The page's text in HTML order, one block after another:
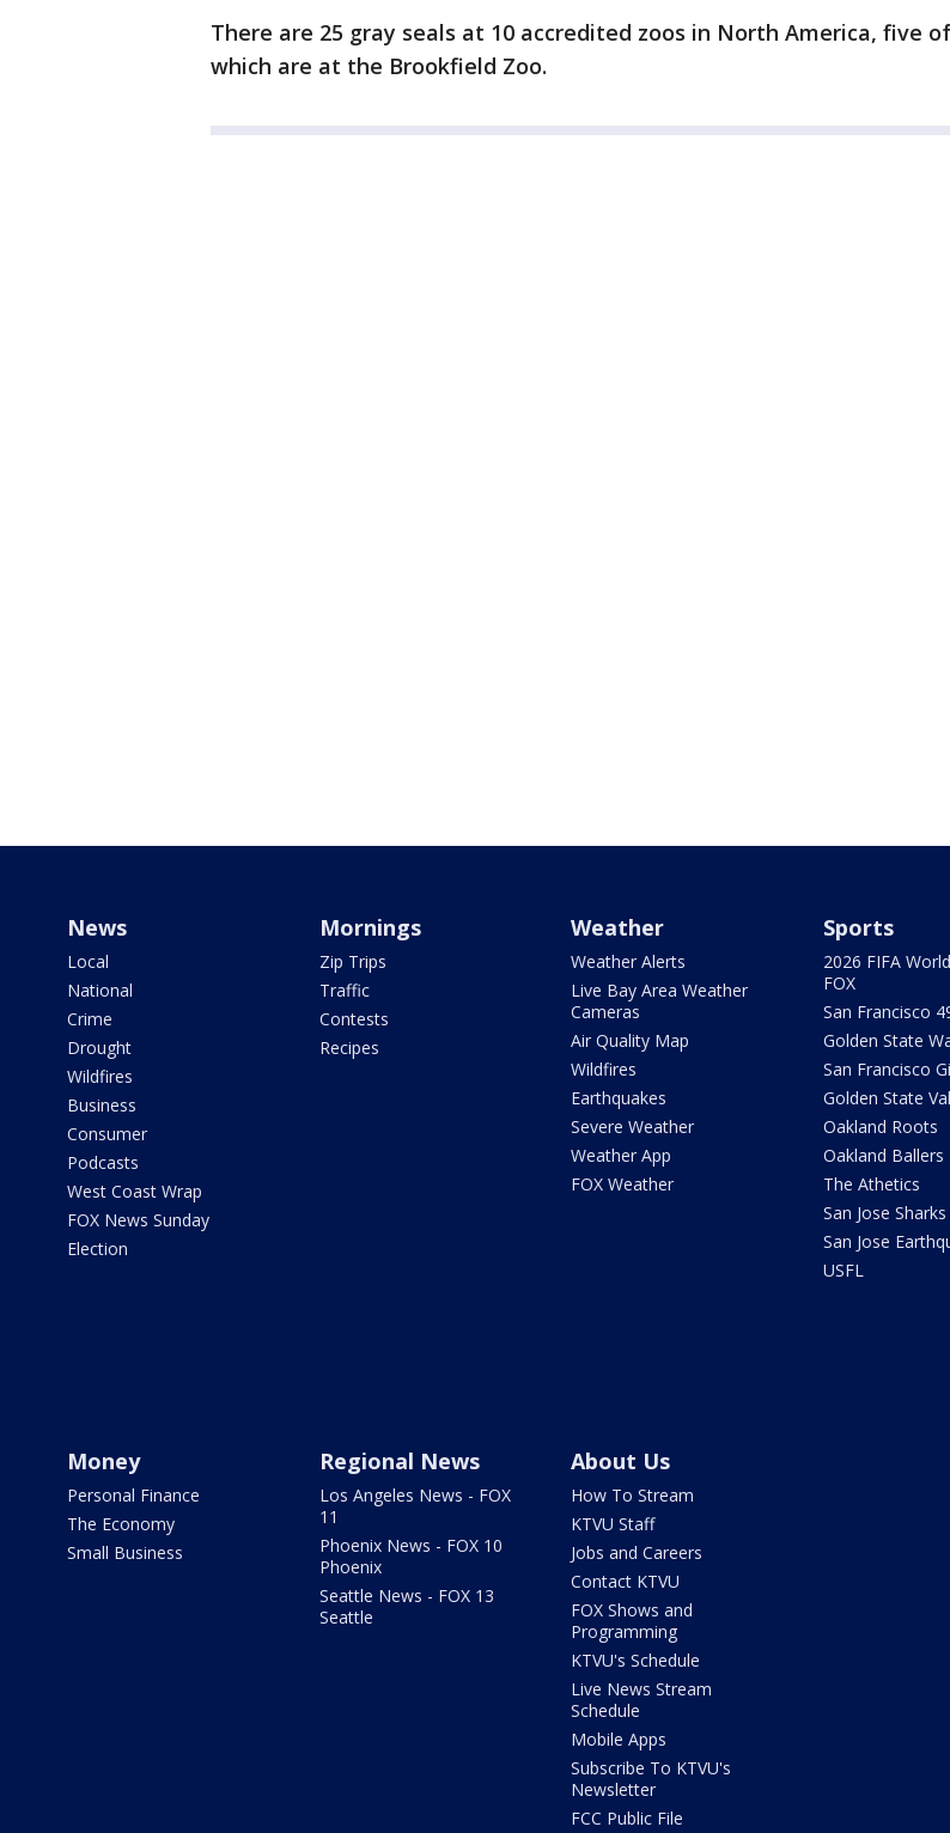
There are 25 gray seals at 10 accredited zoos in North America, five of
which are at the Brookfield Zoo.
News
Local
National
Crime
Drought
Wildfires
Business
Consumer
Podcasts
West Coast Wrap
FOX News Sunday
Election
Mornings
Zip Trips
Traffic
Contests
Recipes
Weather
Weather Alerts
Live Bay Area Weather
Cameras
Air Quality Map
Wildfires
Earthquakes
Severe Weather
Weather App
FOX Weather
Sports
2026 FIFA
FOX
San Francisco
Golden State
San Francisco
Golden State
Oakland Roots
Oakland Ballers
The Athetics
San Jose Sharks
San Jose
USFL
Money
Personal Finance
The Economy
Small Business
Regional News
Los Angeles News - FOX
11
Phoenix News - FOX 10
Phoenix
Seattle News - FOX 13
Seattle
About Us
How To Stream
KTVU Staff
Jobs and Careers
Contact KTVU
FOX Shows and
Programming
KTVU's Schedule
Live News Stream
Schedule
Mobile Apps
Subscribe To KTVU's
Newsletter
FCC Public File